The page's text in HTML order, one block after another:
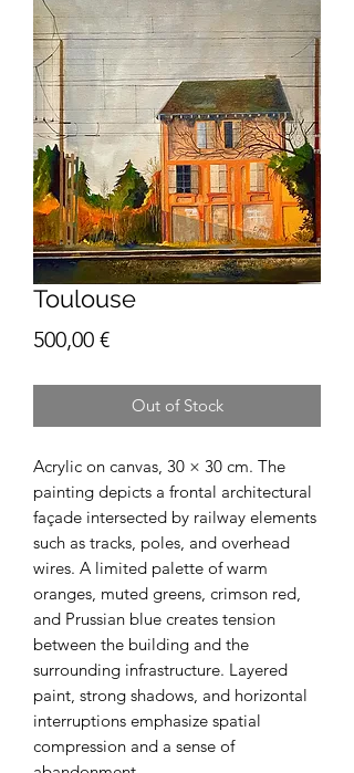
Toulouse
500,00 €Price
Out of Stock
Acrylic on canvas, 30 × 30 cm. The
painting depicts a frontal architectural
façade intersected by railway elements
such as tracks, poles, and overhead
wires. A limited palette of warm
oranges, muted greens, crimson red,
and Prussian blue creates tension
between the building and the
surrounding infrastructure. Layered
paint, strong shadows, and horizontal
interruptions emphasize spatial
compression and a sense of